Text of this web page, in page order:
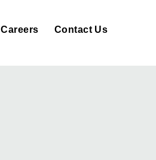
Careers Contact Us